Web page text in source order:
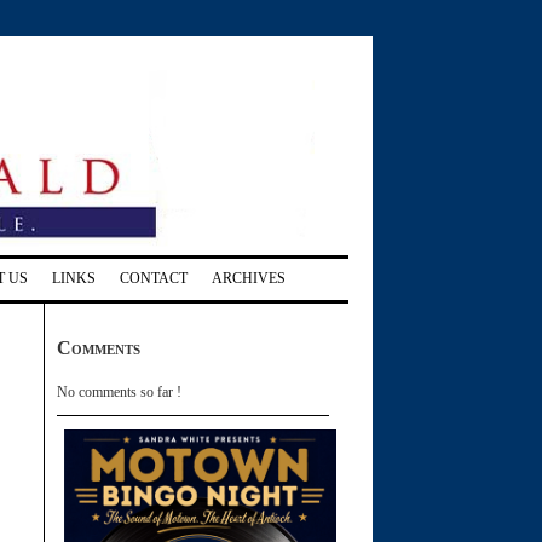
US LINKS CONTACT ARCHIVES
Comments
No comments so far !